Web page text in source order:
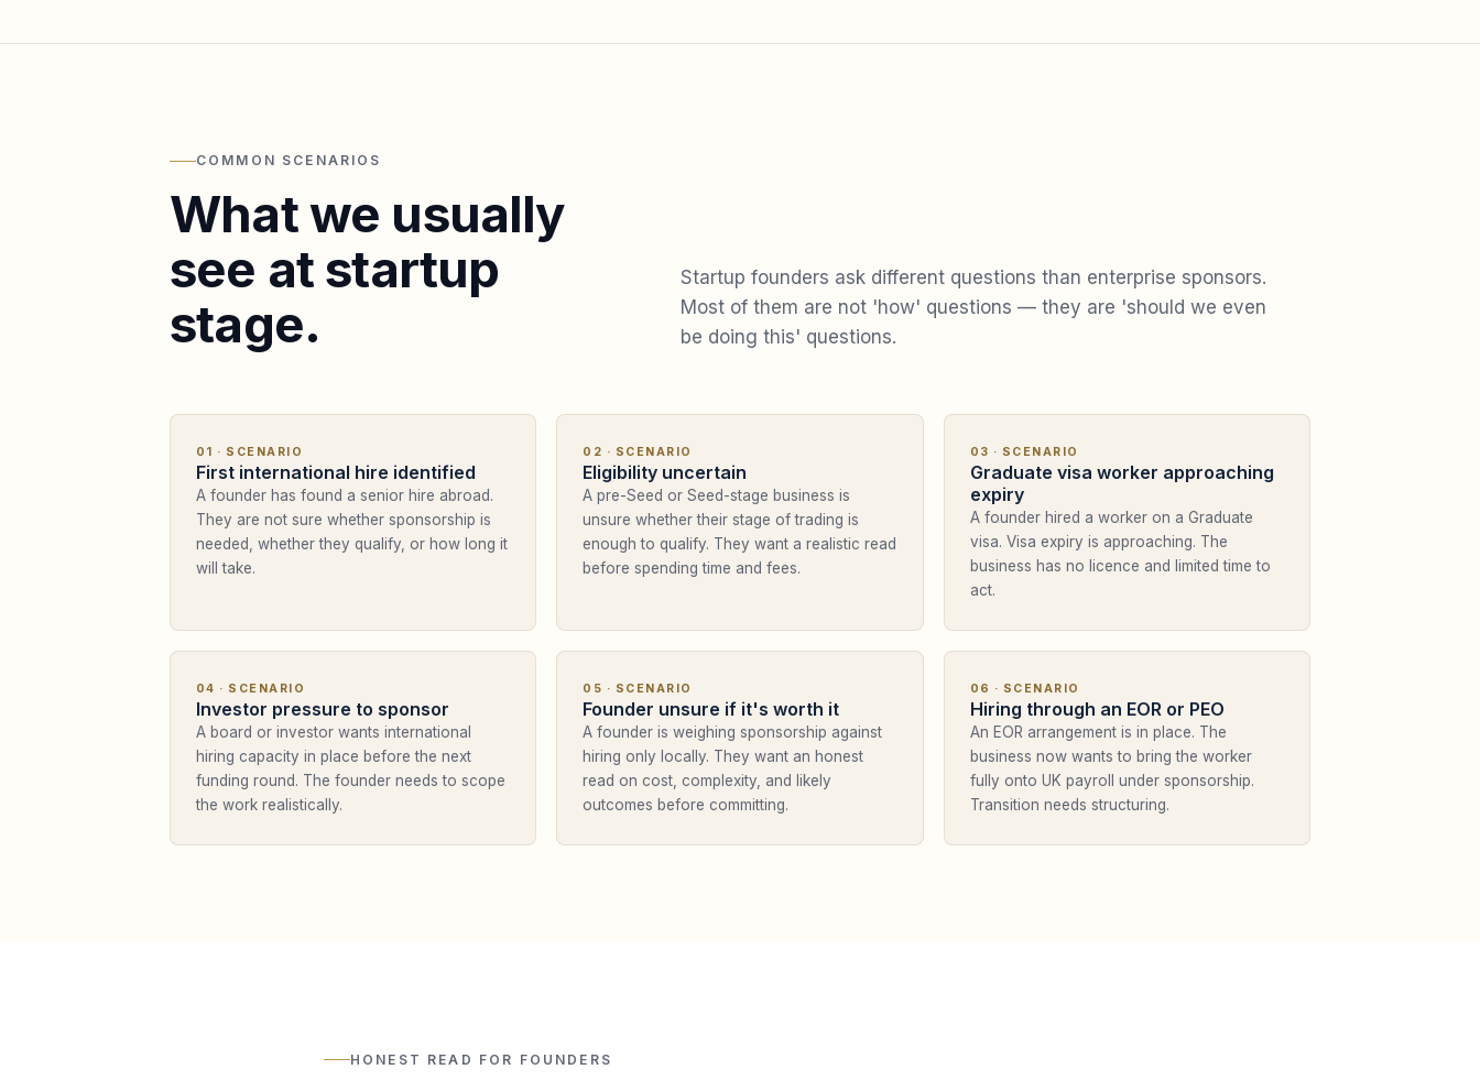
COMMON SCENARIOS
What we usually
see at startup
stage.
Startup founders ask different questions than enterprise sponsors.
Most of them are not 'how' questions — they are 'should we even
be doing this' questions.
01 · SCENARIO
First international hire identified
A founder has found a senior hire abroad.
They are not sure whether sponsorship is
needed, whether they qualify, or how long it
will take.
02 · SCENARIO
Eligibility uncertain
A pre-Seed or Seed-stage business is
unsure whether their stage of trading is
enough to qualify. They want a realistic read
before spending time and fees.
03 · SCENARIO
Graduate visa worker approaching
expiry
A founder hired a worker on a Graduate
visa. Visa expiry is approaching. The
business has no licence and limited time to
act.
04 · SCENARIO
Investor pressure to sponsor
A board or investor wants international
hiring capacity in place before the next
funding round. The founder needs to scope
the work realistically.
05 · SCENARIO
Founder unsure if it's worth it
A founder is weighing sponsorship against
hiring only locally. They want an honest
read on cost, complexity, and likely
outcomes before committing.
06 · SCENARIO
Hiring through an EOR or PEO
An EOR arrangement is in place. The
business now wants to bring the worker
fully onto UK payroll under sponsorship.
Transition needs structuring.
HONEST READ FOR FOUNDERS